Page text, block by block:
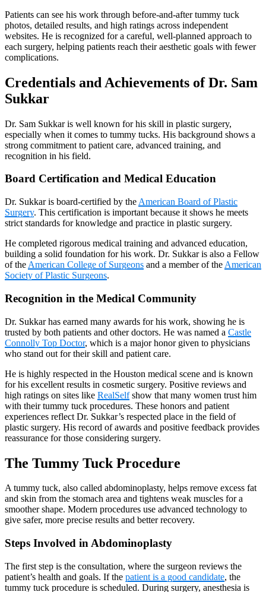
Patients can see his work through before-and-after tummy tuck
photos, detailed results, and high ratings across independent
websites. He is recognized for a careful, well-planned approach to
each surgery, helping patients reach their aesthetic goals with fewer
complications.
Credentials and Achievements of Dr. Sam
Sukkar
Dr. Sam Sukkar is well known for his skill in plastic surgery,
especially when it comes to tummy tucks. His background shows a
strong commitment to patient care, advanced training, and
recognition in his field.
Board Certification and Medical Education
Dr. Sukkar is board-certified by the American Board of Plastic
Surgery. This certification is important because it shows he meets
strict standards for knowledge and practice in plastic surgery.
He completed rigorous medical training and advanced education,
building a solid foundation for his work. Dr. Sukkar is also a Fellow
of the American College of Surgeons and a member of the American
Society of Plastic Surgeons.
Recognition in the Medical Community
Dr. Sukkar has earned many awards for his work, showing he is
trusted by both patients and other doctors. He was named a Castle
Connolly Top Doctor, which is a major honor given to physicians
who stand out for their skill and patient care.
He is highly respected in the Houston medical scene and is known
for his excellent results in cosmetic surgery. Positive reviews and
high ratings on sites like RealSelfshow that many women trust him
with their tummy tuck procedures. These honors and patient
experiences reflect Dr. Sukkar’s respected place in the field of
plastic surgery. His record of awards and positive feedback provides
reassurance for those considering surgery.
The Tummy Tuck Procedure
A tummy tuck, also called abdominoplasty, helps remove excess fat
and skin from the stomach area and tightens weak muscles for a
smoother shape. Modern procedures use advanced technology to
give safer, more precise results and better recovery.
Steps Involved in Abdominoplasty
The first step is the consultation, where the surgeon reviews the
patient’s health and goals. If the patient is a good candidate, the
tummy tuck procedure is scheduled. During surgery, anesthesia is